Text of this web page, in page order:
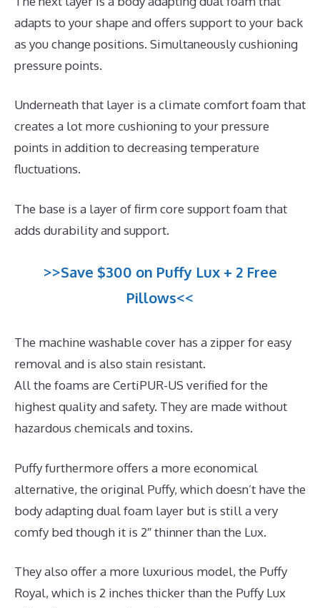
adapts to your shape and offers support to your back
as you change positions. Simultaneously cushioning
pressure points.
Underneath that layer is a climate comfort foam that
creates a lot more cushioning to your pressure
points in addition to decreasing temperature
fluctuations.
The base is a layer of firm core support foam that
adds durability and support.
>>Save $300 on Puffy Lux + 2 Free
Pillows<<
The machine washable cover has a zipper for easy
removal and is also stain resistant.
All the foams are CertiPUR-US verified for the
highest quality and safety. They are made without
hazardous chemicals and toxins.
Puffy furthermore offers a more economical
alternative, the original Puffy, which doesn’t have the
body adapting dual foam layer but is still a very
comfy bed though it is 2″ thinner than the Lux.
They also offer a more luxurious model, the Puffy
Royal, which is 2 inches thicker than the Puffy Lux